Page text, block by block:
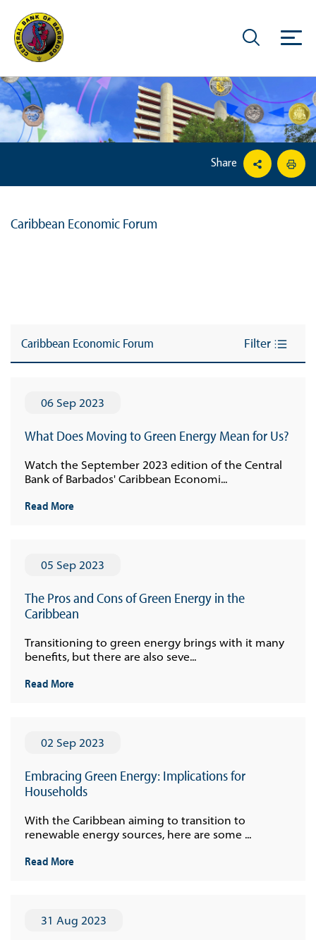
Share
Caribbean Economic Forum
Caribbean Economic Forum Filter
06 Sep 2023
What Does Moving to Green Energy Mean for Us?
Watch the September 2023 edition of the Central
Bank of Barbados' Caribbean Economi...
Read More
05 Sep 2023
The Pros and Cons of Green Energy in the
Caribbean
Transitioning to green energy brings with it many
benefits, but there are also seve...
Read More
02 Sep 2023
Embracing Green Energy: Implications for
Households
With the Caribbean aiming to transition to
renewable energy sources, here are some ...
Read More
31 Aug 2023